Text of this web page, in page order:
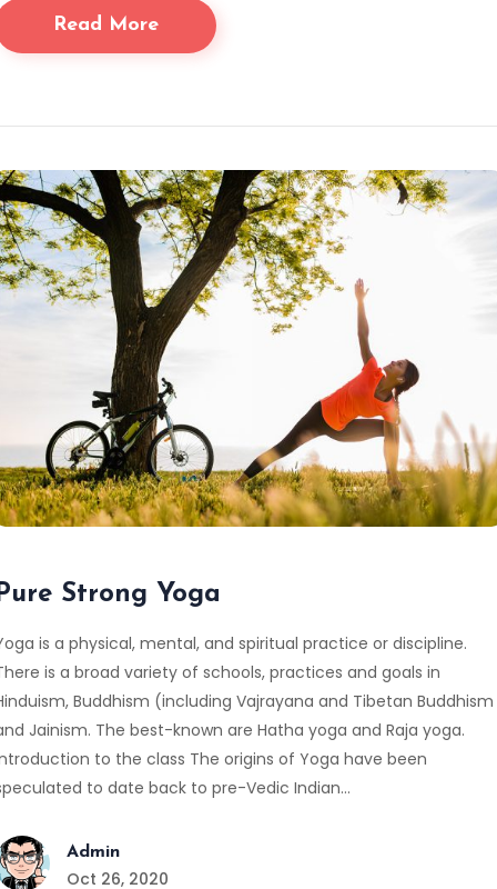
Read More
Strong Yoga
is a physical, mental, and spiritual practice or discipline.
is a broad variety of schools, practices and goals in
Buddhism (including Vajrayana and Tibetan Buddhism
Jainism. The best-known are Hatha yoga and Raja yoga.
to the class The origins of Yoga have been
to date back to pre-Vedic Indian…
Admin
Oct 26, 2020